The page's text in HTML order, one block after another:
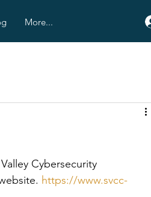
More...
Cybersecurity
https://www.svcc-